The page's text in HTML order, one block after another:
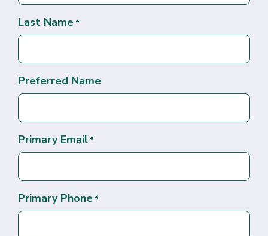
Last Name *
Preferred Name
Primary Email *
Primary Phone *